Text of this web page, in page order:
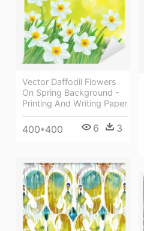
Vector Daffodil Flowers
On Spring Background -
Printing And Writing Paper
400*400 6 3